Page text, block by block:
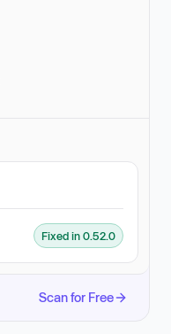
Fixed in 0.52.0
Scan for Free